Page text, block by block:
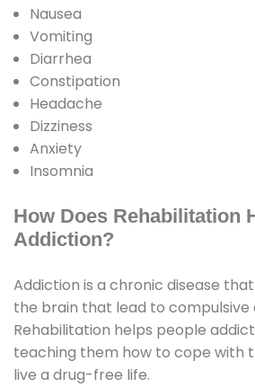
Nausea
Vomiting
Diarrhea
Constipation
Headache
Dizziness
Anxiety
Insomnia
How Does Rehabilitation
Addiction?
Addiction is a chronic disease
the brain that lead to compulsive
Rehabilitation helps people
teaching them how to cope with
live a drug-free life.